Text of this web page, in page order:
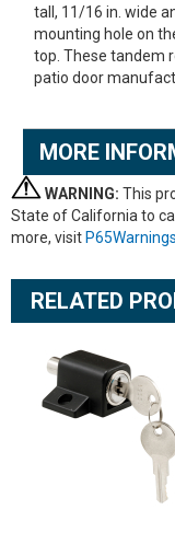
tall, 11/16 in. wide
mounting hole on
top. These tandem
patio door
MORE
WARNING: This
State of California to
more, visit
RELATED